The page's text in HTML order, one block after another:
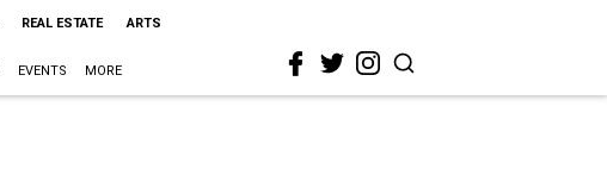
REAL ESTATE ARTS
EVENTS MORE